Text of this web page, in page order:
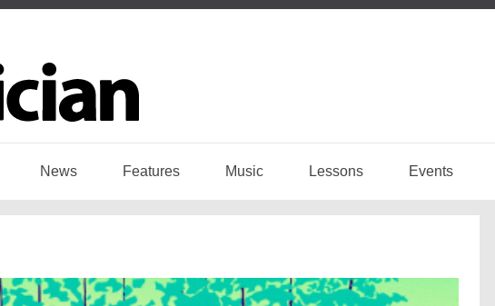
News Features Music Lessons Events